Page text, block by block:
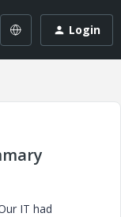
Login
IT had